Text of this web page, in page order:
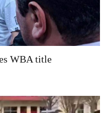
WBA title